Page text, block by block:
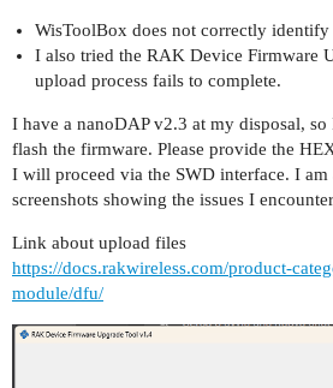
WisToolBox does not correctly identify
I also tried the RAK Device Firmware
upload process fails to complete.
I have a nanoDAP v2.3 at my disposal,
flash the firmware. Please provide the
I will proceed via the SWD interface. I am
screenshots showing the issues I
Link about upload files
https://docs.rakwireless.com/product-
module/dfu/